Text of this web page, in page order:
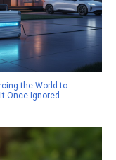
the World to
Once Ignored